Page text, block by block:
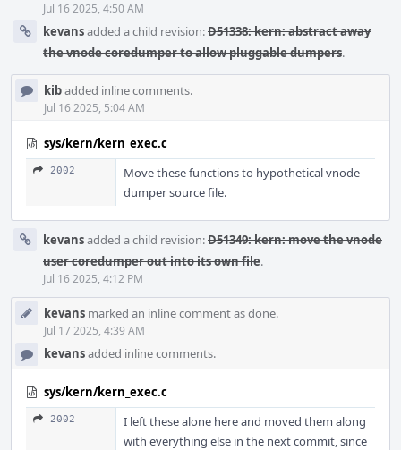
Jul 16 2025, 4:50 AM
kevansadded a child revision:D51338: kern: abstract away
the vnode coredumper to allow pluggable dumpers.
kibadded inline comments.
Jul 16 2025, 5:04 AM
sys/kern/kern_exec.c
2002
Move these functions to hypothetical vnode
dumper source file.
kevansadded a child revision:D51349: kern: move the vnode
user coredumper out into its own file.
Jul 16 2025, 4:12 PM
kevans marked an inline comment as done.
Jul 17 2025, 4:39 AM
kevansadded inline comments.
sys/kern/kern_exec.c
2002
I left these alone here and moved them along
with everything else in the next commit, since